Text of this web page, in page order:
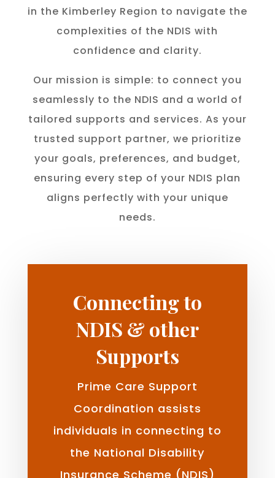
in the Kimberley Region to navigate the
complexities of the NDIS with
confidence and clarity.
Our mission is simple: to connect you
seamlessly to the NDIS and a world of
tailored supports and services. As your
trusted support partner, we prioritize
your goals, preferences, and budget,
ensuring every step of your NDIS plan
aligns perfectly with your unique
needs.
Connecting to
NDIS & other
Supports
Prime Care Support
Coordination assists
individuals in connecting to
the National Disability
Insurance Scheme (NDIS)